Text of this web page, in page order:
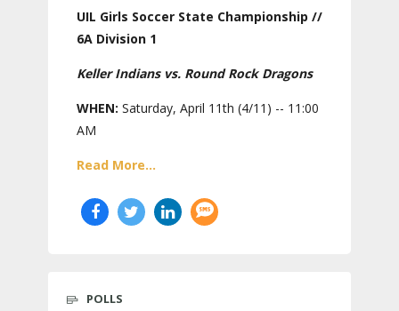
UIL Girls Soccer State Championship //
6A Division 1
Keller Indians vs. Round Rock Dragons
WHEN: Saturday, April 11th (4/11) -- 11:00
AM
Read More...
POLLS